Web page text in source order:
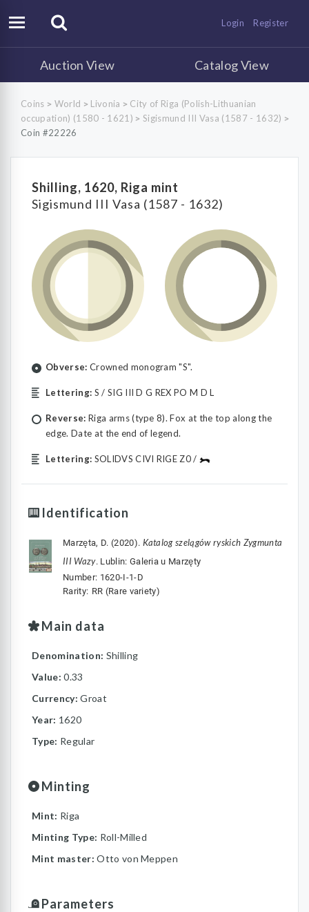
Login Register
Auction View Catalog View
Coins > World > Livonia > City of Riga (Polish-Lithuanian
occupation) (1580 - 1621) >Sigismund III Vasa (1587 - 1632) >
Coin #22226
Shilling, 1620, Riga mint
Sigismund III Vasa (1587 - 1632)
Obverse: Crowned monogram "S".
Lettering: S / SIG III D G REX PO M D L
Reverse: Riga arms (type 8). Fox at the top along the
edge. Date at the end of legend.
Lettering: SOLIDVS CIVI RIGE Z0 /
Identification
Marzęta, D. (2020). Katalog szelągów ryskich Zygmunta
III Wazy. Lublin: Galeria u Marzęty
Number: 1620-I-1-D
Rarity: ⁣⁣⁣RR (Rare variety)
Main data
Denomination: Shilling
Value:0.33
Currency:Groat
Year: 1620
Type: Regular
Minting
Mint: Riga
Minting Type: Roll-Milled
Mint master:Otto von Meppen
Parameters